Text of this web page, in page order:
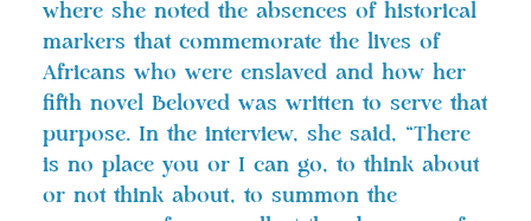
where she noted the absences of historical
markers that commemorate the lives of
Africans who were enslaved and how her
fifth novel Beloved was written to serve that
purpose. In the interview, she said, “There
is no place you or I can go, to think about
or not think about, to summon the